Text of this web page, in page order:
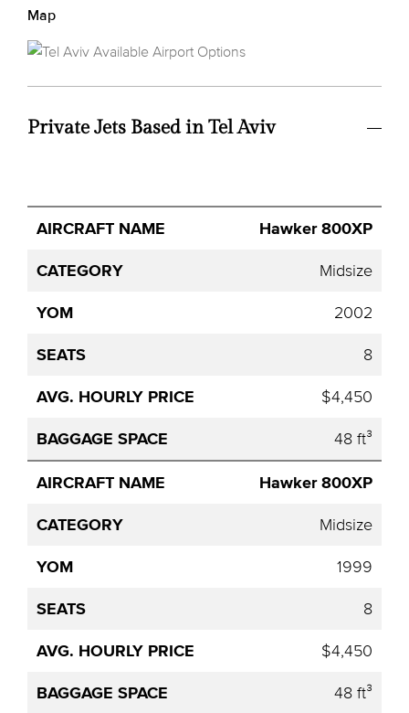
Map
Private Jets Based in Tel Aviv
Aircraft
Avg.
Price
Hawker 800XP
Midsize
2002
8
$4,450
48 ft³
Hawker 800XP
Midsize
1999
8
$4,450
48 ft³